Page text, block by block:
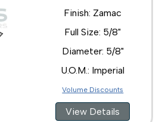
Finish: Zamac
Full Size: 5/8"
Diameter: 5/8"
U.O.M.: Imperial
Volume Discounts
View Details